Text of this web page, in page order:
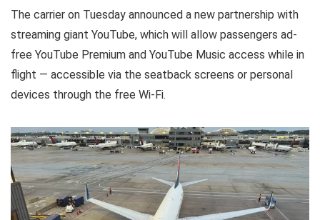
The carrier on Tuesday announced a new partnership with
streaming giant YouTube, which will allow passengers ad-
free YouTube Premium and YouTube Music access while in
flight — accessible via the seatback screens or personal
devices through the free Wi-Fi.